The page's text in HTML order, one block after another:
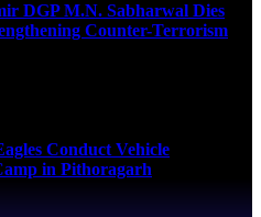
DGP M.N. Sabharwal Dies
Counter-Terrorism
Conduct Vehicle
in Pithoragarh